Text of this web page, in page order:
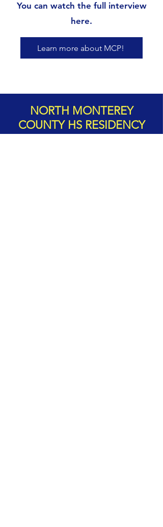
You can watch the full interview
here.
Learn more about MCP!
NORTH MONTEREY
COUNTY HS RESIDENCY